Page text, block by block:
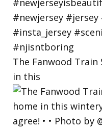
The Fanwood
in this